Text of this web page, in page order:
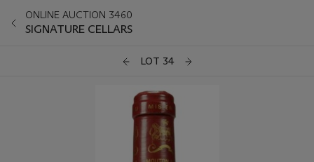
ONLINE AUCTION 3460
SIGNATURE CELLARS
LOT 34